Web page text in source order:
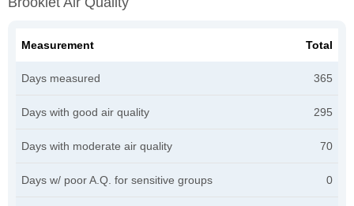
Measurement Total
Days measured 365
Days with good air quality 295
Days with moderate air quality 70
Days w/ poor A.Q. for sensitive groups 0